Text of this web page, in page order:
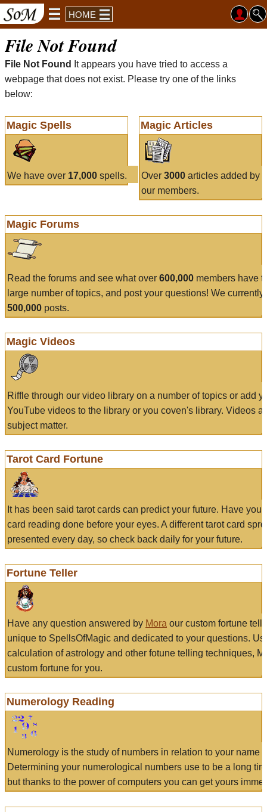
HOME
File Not Found
File Not Found
It appears you have tried to access a
webpage that does not exist. Please try one of the links
below:
Magic Spells
We have over 17,000 spells.
Magic Articles
Over 3000articles added by
our members.
Magic Forums
Read the forums and see what over 600,000 members have
large number of topics, and post your questions! We currently
500,000 posts.
Magic Videos
Riffle through our video library on a number of topics or add
YouTube videos to the library or you coven's library. Videos
subject matter.
Tarot Card Fortune
It has been said tarot cards can predict your future. Have
card reading done before your eyes. A different tarot card
presented every day, so check back daily for your future.
Fortune Teller
Have any question answered by Mora our custom fortune
unique to SpellsOfMagic and dedicated to your questions.
calculation of astrology and other fotune telling techniques,
custom fortune for you.
Numerology Reading
Numerology is the study of numbers in relation to your name
Determining your numerological numbers use to be a long
but thanks to the power of computers you can get yours